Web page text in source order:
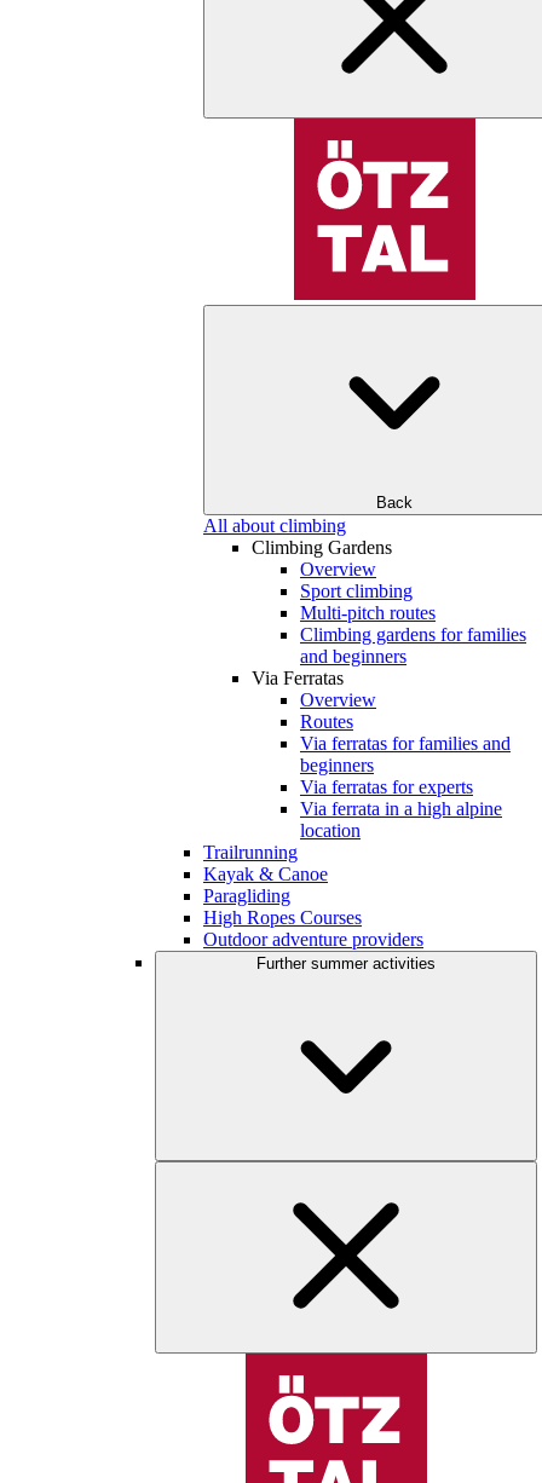
Back
All about climbing
Climbing Gardens
Overview
Sport climbing
Multi-pitch routes
Climbing gardens for families
and beginners
Via Ferratas
Overview
Routes
Via ferratas for families and
beginners
Via ferratas for experts
Via ferrata in a high alpine
location
Trailrunning
Kayak & Canoe
Paragliding
High Ropes Courses
Outdoor adventure providers
Further summer activities